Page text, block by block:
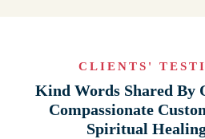
CLIENTS'
Kind Words Shared By
Compassionate
Spiritual